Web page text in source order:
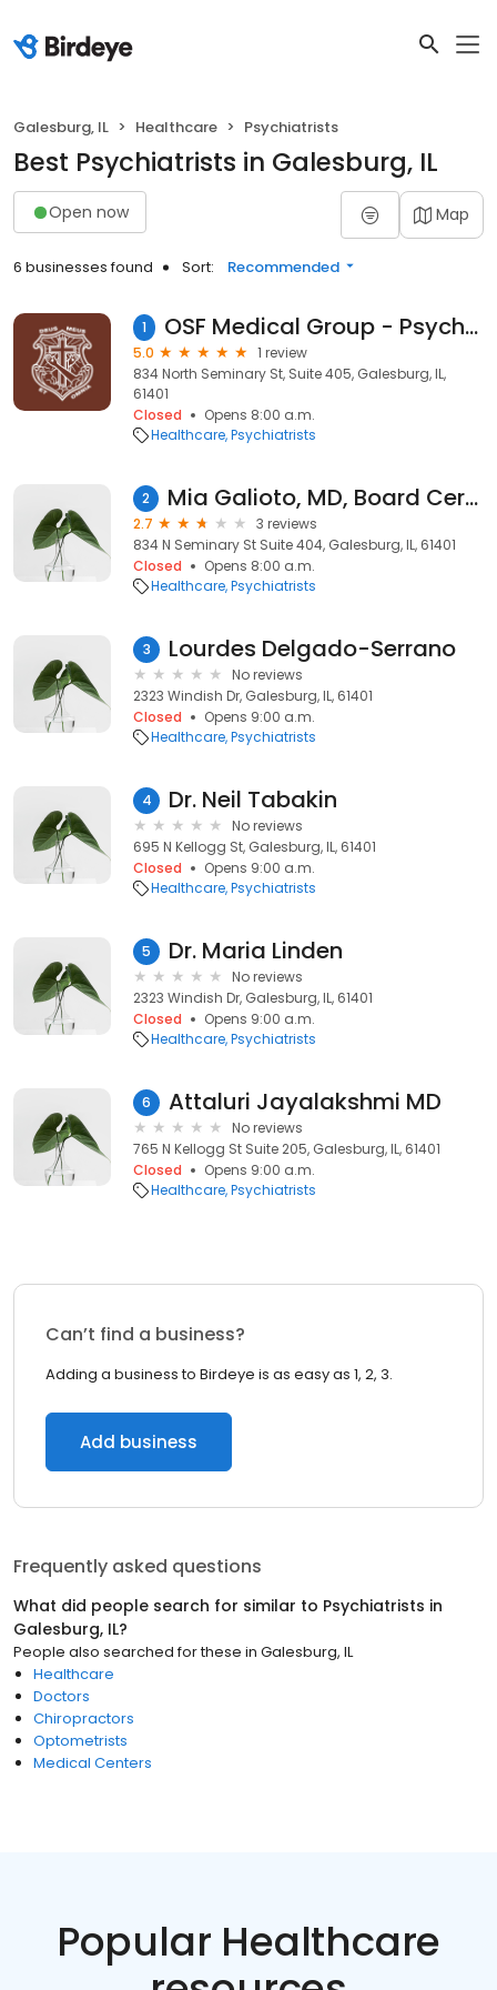
Galesburg, IL Healthcare Psychiatrists
Best Psychiatrists in Galesburg, IL
Open now Map
6 businesses found Sort: Recommended
1 OSF Medical Group - Psychiatry & Behavioral Health
5.0
1 review
834 North Seminary St, Suite 405, Galesburg, IL,
61401
Closed
Opens 8:00 a.m.
Healthcare Psychiatrists
2 Mia Galioto, MD, Board Certified in Psychiatry
2.7
3 reviews
834 N Seminary St Suite 404, Galesburg, IL, 61401
Closed
Opens 8:00 a.m.
Healthcare Psychiatrists
3 Lourdes Delgado-Serrano
No reviews
2323 Windish Dr, Galesburg, IL, 61401
Closed
Opens 9:00 a.m.
Healthcare Psychiatrists
4 Dr. Neil Tabakin
No reviews
695 N Kellogg St, Galesburg, IL, 61401
Closed
Opens 9:00 a.m.
Healthcare Psychiatrists
5 Dr. Maria Linden
No reviews
2323 Windish Dr, Galesburg, IL, 61401
Closed
Opens 9:00 a.m.
Healthcare Psychiatrists
6 Attaluri Jayalakshmi MD
No reviews
765 N Kellogg St Suite 205, Galesburg, IL, 61401
Closed
Opens 9:00 a.m.
Healthcare Psychiatrists
Can’t find a business?
Adding a business to Birdeye is as easy as 1, 2, 3.
Add business
Frequently asked questions
What did people search for similar to Psychiatrists in
Galesburg, IL?
People also searched for these in Galesburg, IL
Healthcare
Doctors
Chiropractors
Optometrists
Medical Centers
Popular Healthcare